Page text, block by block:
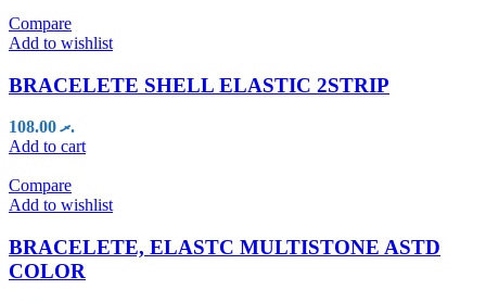
Compare
Add to wishlist
BRACELETE SHELL ELASTIC 2STRIP
.ރ108.00
Add to cart
Compare
Add to wishlist
BRACELETE, ELASTC MULTISTONE ASTD
COLOR